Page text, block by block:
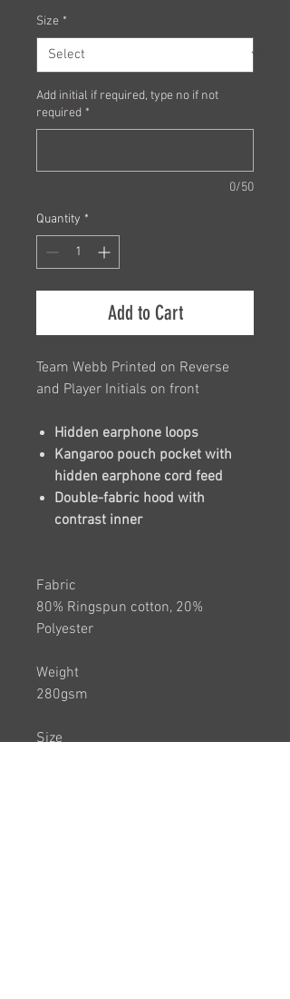
Size *
Add initial if required, type no if not
required *
0/50
Quantity *
Add to Cart
Team Webb Printed on Reverse
and Player Initials on front
Hidden earphone loops
Kangaroo pouch pocket with
hidden earphone cord feed
Double-fabric hood with
contrast inner
Fabric
80% Ringspun cotton, 20%
Polyester
Weight
280gsm
Size